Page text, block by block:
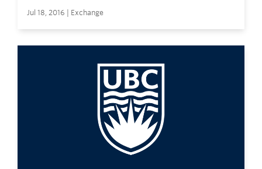
Jul 18, 2016 | Exchange